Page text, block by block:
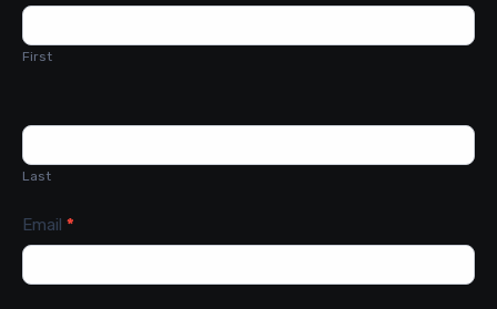
Us
First
Last
Email *